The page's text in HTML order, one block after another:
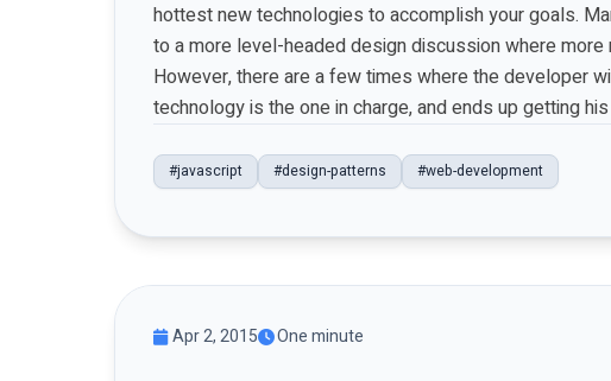
hottest new technologies to accomplish your goals.
to a more level-headed design discussion where
However, there are a few times where the developer
technology is the one in charge, and ends up getting
#javascript #design-patterns #web-development
Apr 2, 2015 One minute